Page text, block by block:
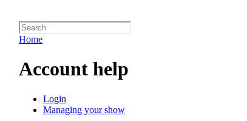
Home
Account help
Login
Managing your show